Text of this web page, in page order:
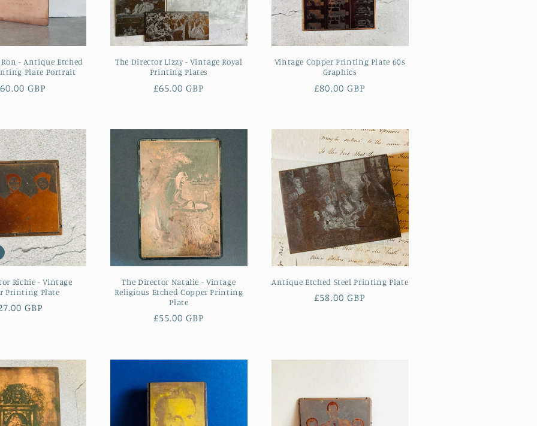
- Antique Etched
Plate Portrait
GBP
The Director Lizzy - Vintage Royal
Printing Plates
Regular
£65.00 GBP
Vintage Copper Printing Plate 60s
Graphics
Regular
£80.00 GBP
Richie - Vintage
Printing Plate
GBP
The Director Natalie - Vintage
Religious Etched Copper Printing
Plate
Regular
£55.00 GBP
Antique Etched Steel Printing Plate
Regular
£58.00 GBP